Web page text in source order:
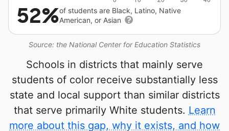
Source: the National Center for Education Statistics
52%of students are Black, Latino, Native
American, or Asian
Schools in districts that mainly serve
students of color receive substantially less
state and local support than similar districts
that serve primarily White students. Learn
more about this gap, why it exists, and how